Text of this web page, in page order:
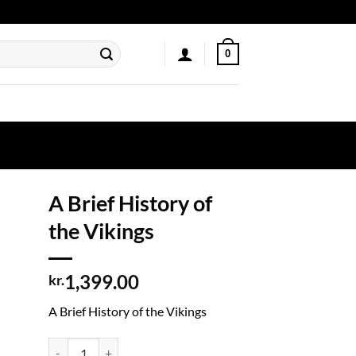
0
A Brief History of
the Vikings
kr.1,399.00
A Brief History of the Vikings